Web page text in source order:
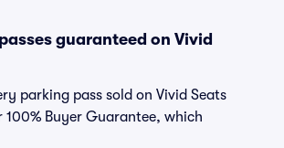
guaranteed on Vivid
parking pass sold on Vivid Seats
100% Buyer Guarantee, which